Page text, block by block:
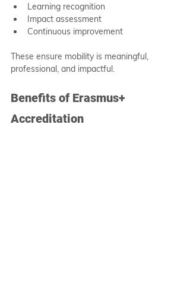
Learning recognition
Impact assessment
Continuous improvement
These ensure mobility is meaningful,
professional, and impactful.
Benefits of Erasmus+
Accreditation